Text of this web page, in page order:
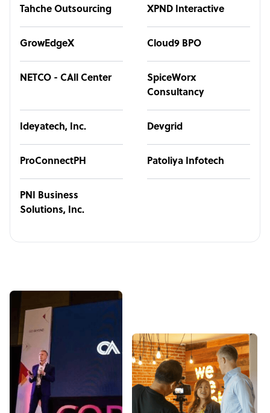
Tahche Outsourcing XPND Interactive
GrowEdgeX Cloud9 BPO
NETCO - CAll Center
SpiceWorx
Consultancy
Ideyatech, Inc. Devgrid
ProConnectPH Patoliya Infotech
PNI Business
Solutions, Inc.